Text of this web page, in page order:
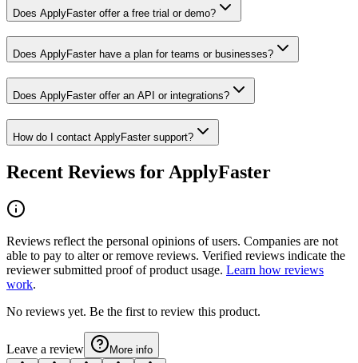
Does ApplyFaster offer a free trial or demo?
Does ApplyFaster have a plan for teams or businesses?
Does ApplyFaster offer an API or integrations?
How do I contact ApplyFaster support?
Recent Reviews for ApplyFaster
Reviews reflect the personal opinions of users. Companies are not
able to pay to alter or remove reviews. Verified reviews indicate the
reviewer submitted proof of product usage. Learn how reviews
work.
No reviews yet. Be the first to review this product.
Leave a review More info